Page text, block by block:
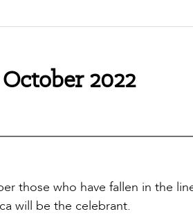
2022
those who have fallen in the
will be the celebrant.